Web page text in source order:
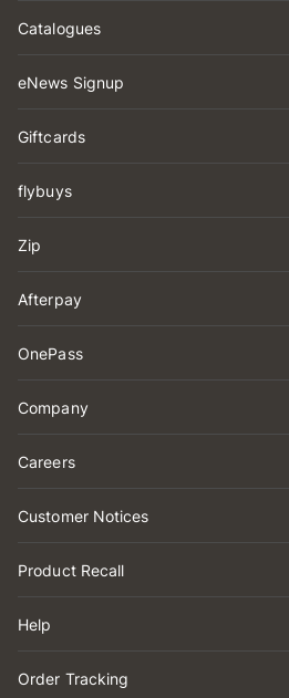
Catalogues
eNews Signup
Giftcards
flybuys
Zip
Afterpay
OnePass
Company
Careers
Customer Notices
Product Recall
Help
Order Tracking